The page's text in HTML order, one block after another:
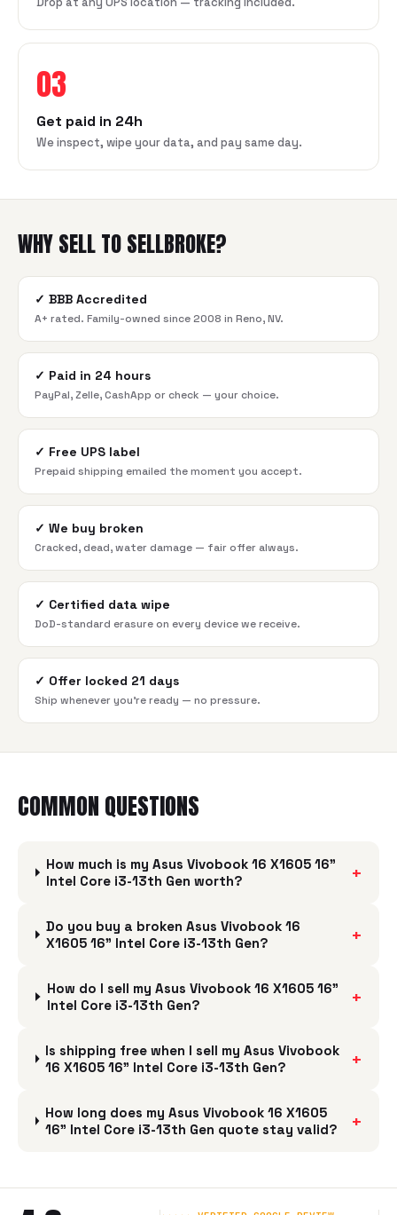
03
Get paid in 24h
We inspect, wipe your data, and pay same day.
WHY SELL TO SELLBROKE?
✓ BBB Accredited
A+ rated. Family-owned since 2008 in Reno, NV.
✓ Paid in 24 hours
PayPal, Zelle, CashApp or check — your choice.
✓ Free UPS label
Prepaid shipping emailed the moment you accept.
✓ We buy broken
Cracked, dead, water damage — fair offer always.
✓ Certified data wipe
DoD-standard erasure on every device we receive.
✓ Offer locked 21 days
Ship whenever you're ready — no pressure.
COMMON QUESTIONS
How much is my Asus Vivobook 16 X1605 16"
Intel Core i3-13th Gen worth?
+
Do you buy a broken Asus Vivobook 16
X1605 16" Intel Core i3-13th Gen?
+
How do I sell my Asus Vivobook 16 X1605 16"
Intel Core i3-13th Gen?
+
Is shipping free when I sell my Asus Vivobook
16 X1605 16" Intel Core i3-13th Gen?
+
How long does my Asus Vivobook 16 X1605
16" Intel Core i3-13th Gen quote stay valid?
+